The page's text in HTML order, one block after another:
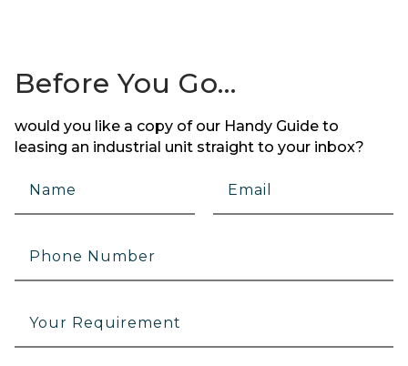
Before You Go…
would you like a copy of our Handy Guide to
leasing an industrial unit straight to your inbox?